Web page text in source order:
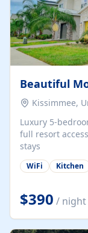
Beautiful
Kissimmee,
Luxury 5-bedroom
full resort access Perfect for families, golf trips & group
stays
WiFi Kitchen
$390 / night